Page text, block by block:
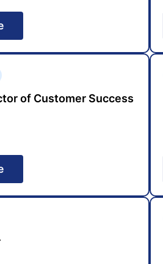
of Customer Success